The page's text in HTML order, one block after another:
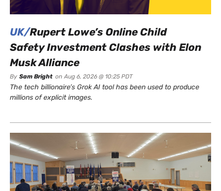
UK/Rupert Lowe’s Online Child
Safety Investment Clashes with Elon
Musk Alliance
By Sam Bright on Aug 6, 2026 @ 10:25 PDT
The tech billionaire’s Grok AI tool has been used to produce
millions of explicit images.